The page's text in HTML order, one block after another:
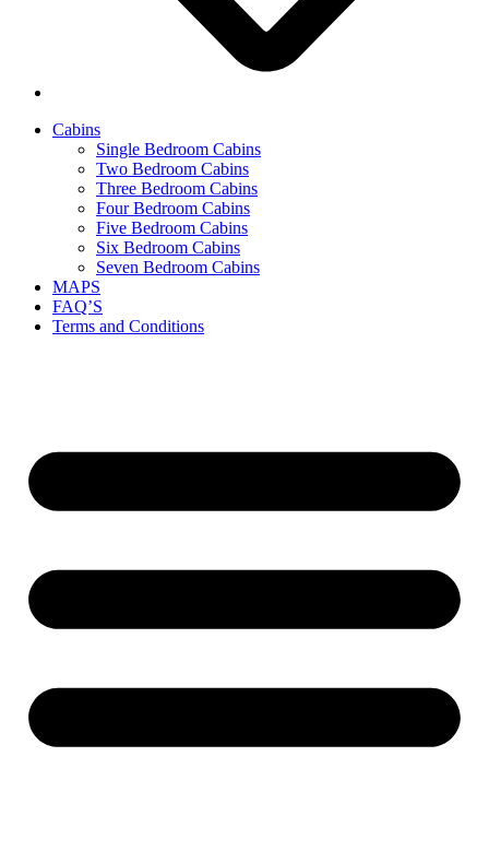
Cabins
Single Bedroom Cabins
Two Bedroom Cabins
Three Bedroom Cabins
Four Bedroom Cabins
Five Bedroom Cabins
Six Bedroom Cabins
Seven Bedroom Cabins
MAPS
FAQ’S
Terms and Conditions